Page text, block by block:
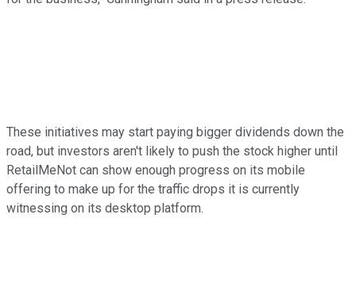
These initiatives may start paying bigger dividends down the
road, but investors aren't likely to push the stock higher until
RetailMeNot can show enough progress on its mobile
offering to make up for the traffic drops it is currently
witnessing on its desktop platform.